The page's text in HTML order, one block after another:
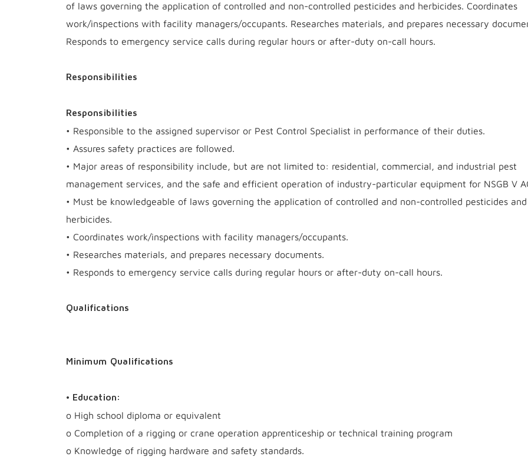
of laws governing the application of controlled and non-controlled pesticides and herbicides. Coordinates
work/inspections with facility managers/occupants. Researches materials, and prepares necessary
Responds to emergency service calls during regular hours or after-duty on-call hours.
Responsibilities
Responsibilities
• Responsible to the assigned supervisor or Pest Control Specialist in performance of their duties.
• Assures safety practices are followed.
• Major areas of responsibility include, but are not limited to: residential, commercial, and industrial pest
management services, and the safe and efficient operation of industry-particular equipment for NSGB V
• Must be knowledgeable of laws governing the application of controlled and non-controlled pesticides and
herbicides.
• Coordinates work/inspections with facility managers/occupants.
• Researches materials, and prepares necessary documents.
• Responds to emergency service calls during regular hours or after-duty on-call hours.
Qualifications
Minimum Qualifications
• Education:
o High school diploma or equivalent
o Completion of a rigging or crane operation apprenticeship or technical training program
o Knowledge of rigging hardware and safety standards.